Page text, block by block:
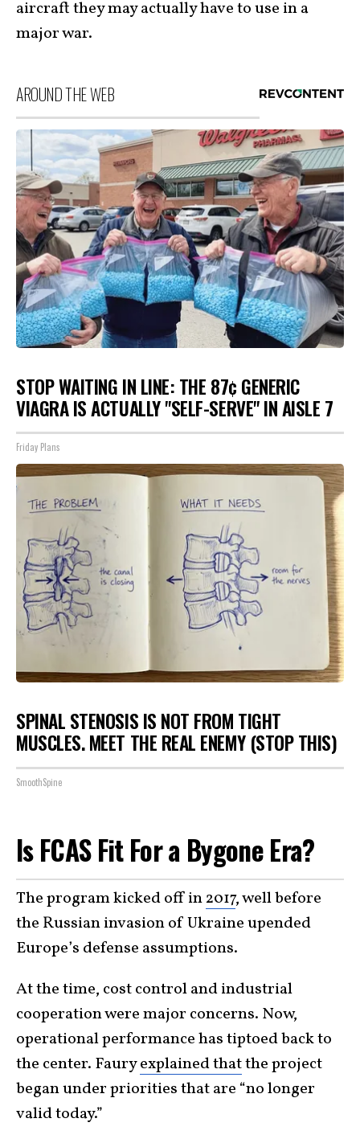
aircraft they may actually have to use in a
major war.
AROUND THE WEB
STOP WAITING IN LINE: THE 87¢ GENERIC
VIAGRA IS ACTUALLY "SELF-SERVE" IN AISLE 7
Friday Plans
SPINAL STENOSIS IS NOT FROM TIGHT
MUSCLES. MEET THE REAL ENEMY (STOP THIS)
SmoothSpine
Is FCAS Fit For a Bygone Era?
The program kicked off in2017, well before
the Russian invasion of Ukraine upended
Europe’s defense assumptions.
At the time, cost control and industrial
cooperation were major concerns. Now,
operational performance has tiptoed back to
the center. Fauryexplained thatthe project
began under priorities that are “no longer
valid today.”